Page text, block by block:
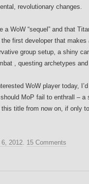
revolutionary changes.
WoW “sequel” and that
first developer that
group setup, a shiny
, questing archetypes
WoW player today,
MoP fail to enthrall – a
title from now on, if only
2012. 15 Comments